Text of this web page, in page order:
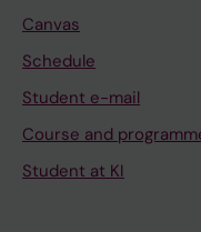
Canvas
Schedule
Student e-mail
Course and
Student at KI